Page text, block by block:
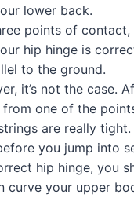
lower back.
points of
hip hinge is
to the ground.
it’s not the case.
one of the
are really tight.
you jump into
hip hinge, you
curve your upper